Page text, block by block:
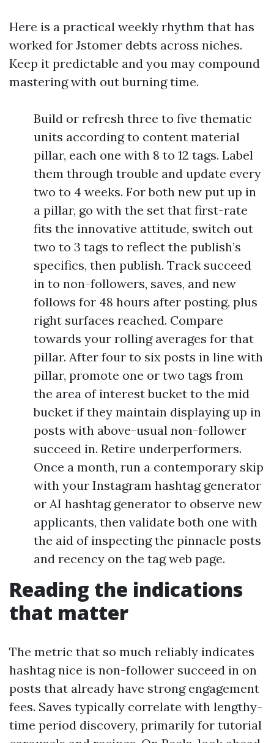
Here is a practical weekly rhythm that has
worked for Jstomer debts across niches.
Keep it predictable and you may compound
mastering with out burning time.
Build or refresh three to five thematic
units according to content material
pillar, each one with 8 to 12 tags. Label
them through trouble and update every
two to 4 weeks. For both new put up in
a pillar, go with the set that first-rate
fits the innovative attitude, switch out
two to 3 tags to reflect the publish’s
specifics, then publish. Track succeed
in to non-followers, saves, and new
follows for 48 hours after posting, plus
right surfaces reached. Compare
towards your rolling averages for that
pillar. After four to six posts in line with
pillar, promote one or two tags from
the area of interest bucket to the mid
bucket if they maintain displaying up in
posts with above-usual non-follower
succeed in. Retire underperformers.
Once a month, run a contemporary skip
with your Instagram hashtag generator
or AI hashtag generator to observe new
applicants, then validate both one with
the aid of inspecting the pinnacle posts
and recency on the tag web page.
Reading the indications
that matter
The metric that so much reliably indicates
hashtag nice is non-follower succeed in on
posts that already have strong engagement
fees. Saves typically correlate with lengthy-
time period discovery, primarily for tutorial